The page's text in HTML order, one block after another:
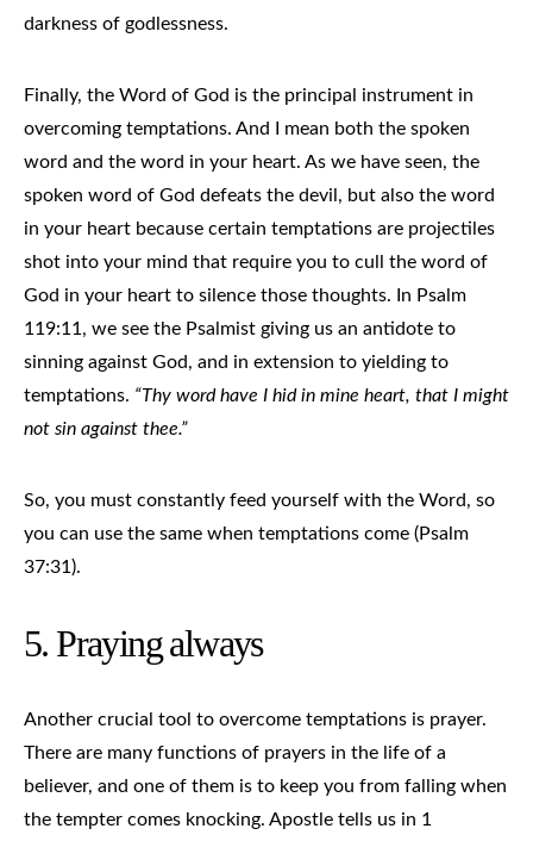
darkness of godlessness.
Finally, the Word of God is the principal instrument in
overcoming temptations. And I mean both the spoken
word and the word in your heart. As we have seen, the
spoken word of God defeats the devil, but also the word
in your heart because certain temptations are projectiles
shot into your mind that require you to cull the word of
God in your heart to silence those thoughts. In Psalm
119:11, we see the Psalmist giving us an antidote to
sinning against God, and in extension to yielding to
temptations. “Thy word have I hid in mine heart, that I might
not sin against thee.”
So, you must constantly feed yourself with the Word, so
you can use the same when temptations come (Psalm
37:31).
5. Praying always
Another crucial tool to overcome temptations is prayer.
There are many functions of prayers in the life of a
believer, and one of them is to keep you from falling when
the tempter comes knocking. Apostle tells us in 1